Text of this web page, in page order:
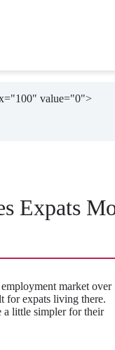
value="0">
Expats
market over
for expats living there.
a little simpler for their